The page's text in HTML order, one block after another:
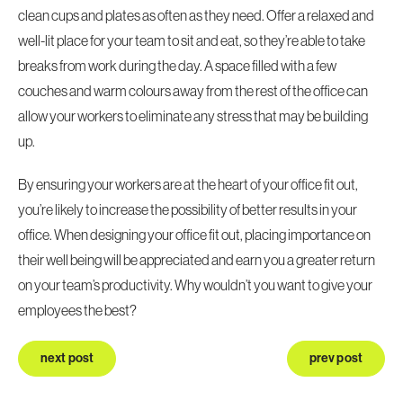
clean cups and plates as often as they need. Offer a relaxed and
well-lit place for your team to sit and eat, so they’re able to take
breaks from work during the day. A space filled with a few
couches and warm colours away from the rest of the office can
allow your workers to eliminate any stress that may be building
up.
By ensuring your workers are at the heart of youroffice fit out,
you’re likely to increase the possibility of better results in your
office. When designing your office fit out, placing importance on
their well being will be appreciated and earn you a greater return
on your team’s productivity. Why wouldn’t you want to give your
employees the best?
next post prev post